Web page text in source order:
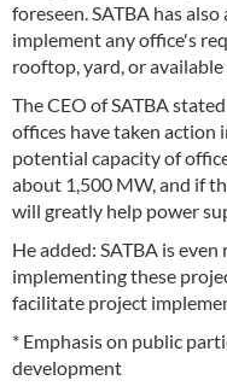
foreseen. SATBA has
implement any office's
rooftop, yard, or
The CEO of SATBA
offices have taken action
potential capacity of
about 1,500 MW, and if
will greatly help power
He added: SATBA is
implementing these
facilitate project
* Emphasis on public
development